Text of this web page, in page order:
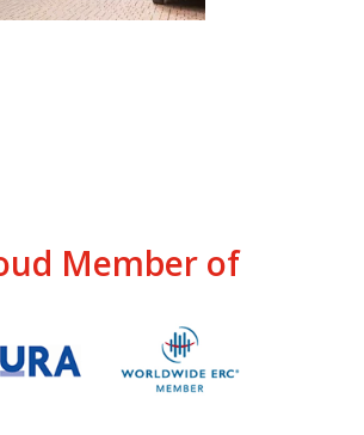
Member of